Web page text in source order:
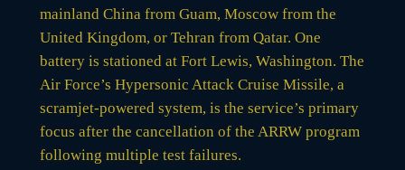
mainland China from Guam, Moscow from the
United Kingdom, or Tehran from Qatar. One
battery is stationed at Fort Lewis, Washington. The
Air Force’s Hypersonic Attack Cruise Missile, a
scramjet-powered system, is the service’s primary
focus after the cancellation of the ARRW program
following multiple test failures.